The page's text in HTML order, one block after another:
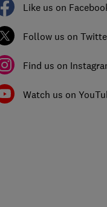
Like us on
Follow us on
Find us on
Watch us on